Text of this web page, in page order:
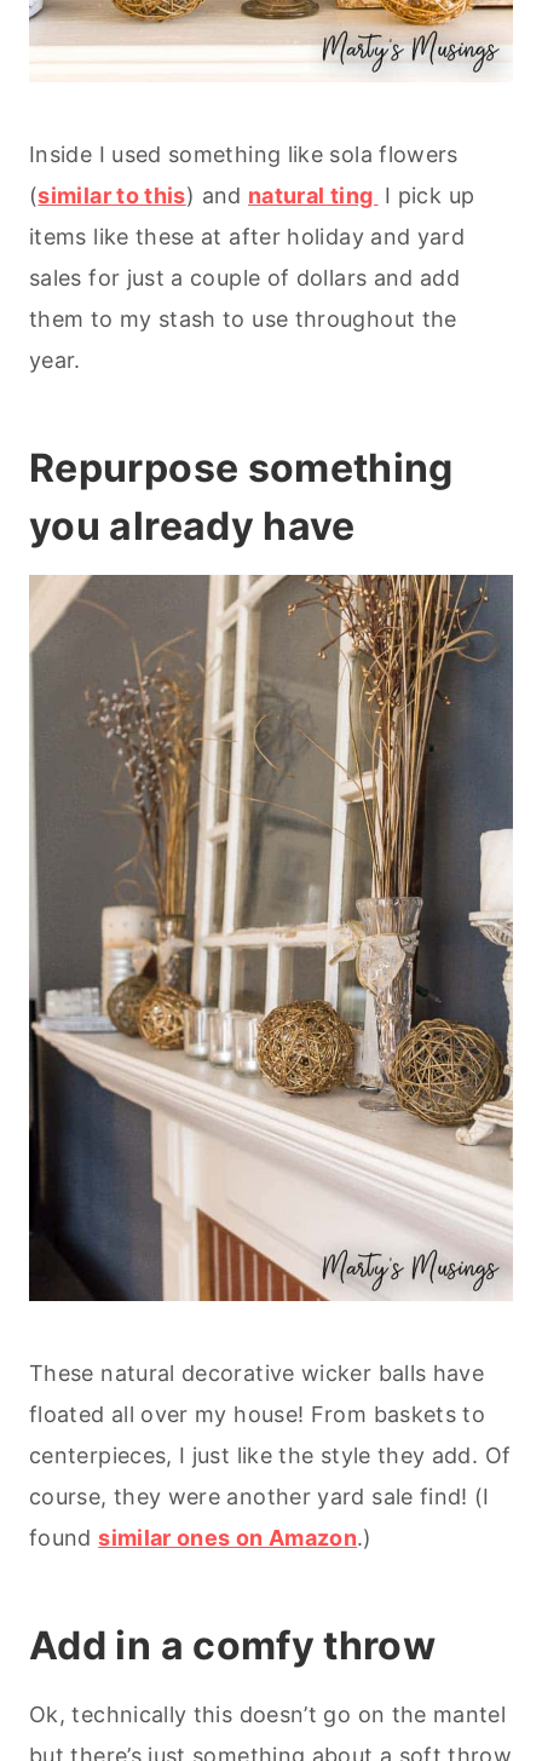
Inside I used something like sola flowers
(similar to this) and natural ting I pick up
items like these at after holiday and yard
sales for just a couple of dollars and add
them to my stash to use throughout the
year.
Repurpose something
you already have
These natural decorative wicker balls have
floated all over my house! From baskets to
centerpieces, I just like the style they add. Of
course, they were another yard sale find! (I
foundsimilar ones on Amazon.)
Add in a comfy throw
Ok, technically this doesn’t go on the mantel
but there’s just something about a soft throw